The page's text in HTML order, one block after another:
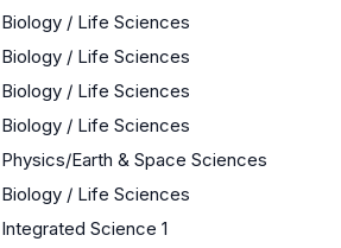
Biology / Life Sciences
Biology / Life Sciences
Biology / Life Sciences
Biology / Life Sciences
Physics/Earth & Space Sciences
Biology / Life Sciences
Integrated Science 1